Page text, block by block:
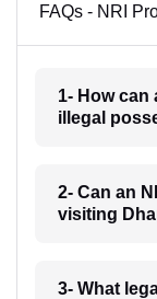
FAQs - NRI
1- How can
illegal
2- Can an
visiting
3- What